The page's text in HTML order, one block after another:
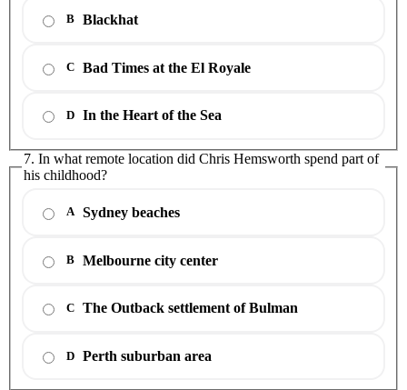
B Blackhat
C Bad Times at the El Royale
D In the Heart of the Sea
7. In what remote location did Chris Hemsworth spend part of
his childhood?
A Sydney beaches
B Melbourne city center
C The Outback settlement of Bulman
D Perth suburban area